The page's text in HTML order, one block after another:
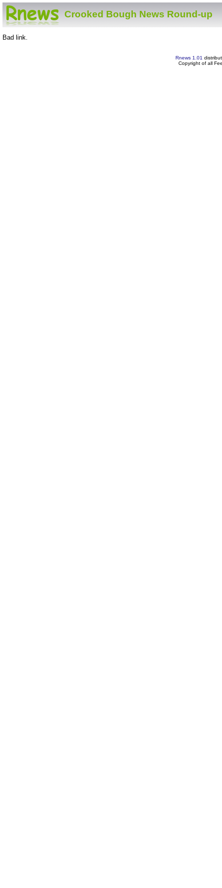
Crooked Bough News Round-up
Bad link.
Rnews 1.01
Copyright of all